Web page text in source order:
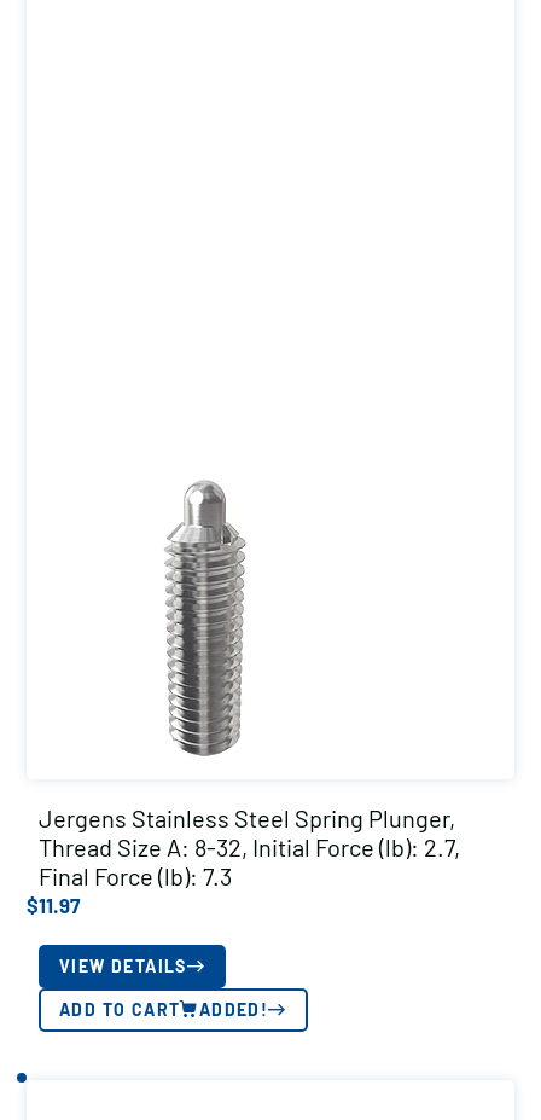
Jergens Stainless Steel Spring Plunger,
Thread Size A: 8-32, Initial Force (lb): 2.7,
Final Force (lb): 7.3
$11.97
VIEW DETAILS
ADD TO CART ADDED!